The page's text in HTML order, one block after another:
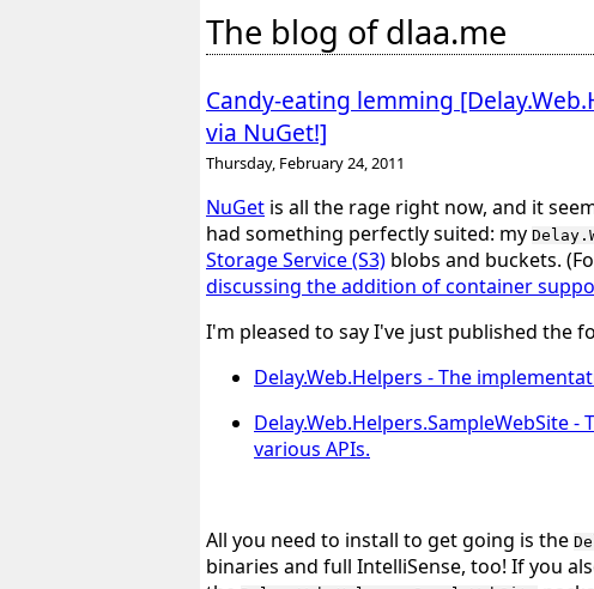
The blog of dlaa.me
Candy-eating lemming
via NuGet!]
Thursday, February 24, 2011
NuGet is all the rage right now, and it
had something perfectly suited: my
Storage Service (S3) blobs and buckets.
discussing the addition of container
I'm pleased to say I've just published the
Delay.Web.Helpers - The
Delay.Web.Helpers.SampleWebSite-
various APIs.
All you need to install to get going is the
binaries and full IntelliSense, too! If you